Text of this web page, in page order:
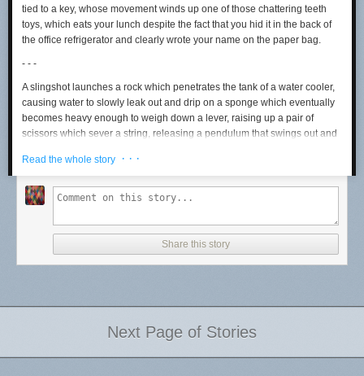
tied to a key, whose movement winds up one of those chattering teeth
toys, which eats your lunch despite the fact that you hid it in the back of
the office refrigerator and clearly wrote your name on the paper bag.
- - -
A slingshot launches a rock which penetrates the tank of a water cooler,
causing water to slowly leak out and drip on a sponge which eventually
becomes heavy enough to weigh down a lever, raising up a pair of
scissors which sever a string, releasing a pendulum that swings out and
inside can see you running towards it.
- - -
fire on the burner of a gas-powered stove, boiling a pot of water whose
steam inflates a balloon that flies into the air, raising a flag that
successfully hails a taxi half a block up the street from the corner where
up a bucket that overflows and pours out onto a water wheel which
Read the whole story · · ·
Share this story
Next Page of Stories